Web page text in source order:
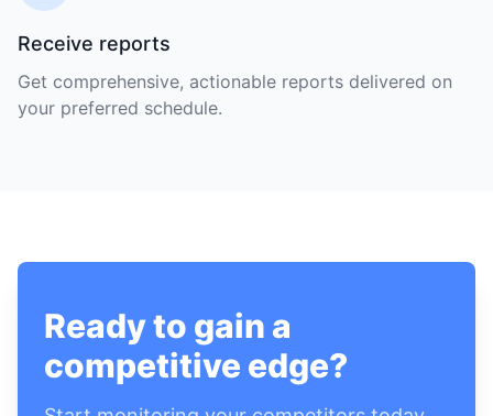
Receive reports
Get comprehensive, actionable reports delivered on
your preferred schedule.
Ready to gain a
competitive edge?